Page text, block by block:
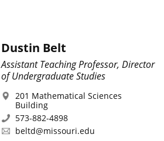
Dustin Belt
Assistant Teaching Professor, Director
of Undergraduate Studies
201 Mathematical Sciences
Building
573-882-4898
beltd@missouri.edu